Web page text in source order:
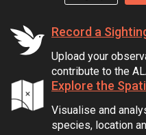
Record a
Upload your
contribute to the
Explore the
Visualise and
species, location